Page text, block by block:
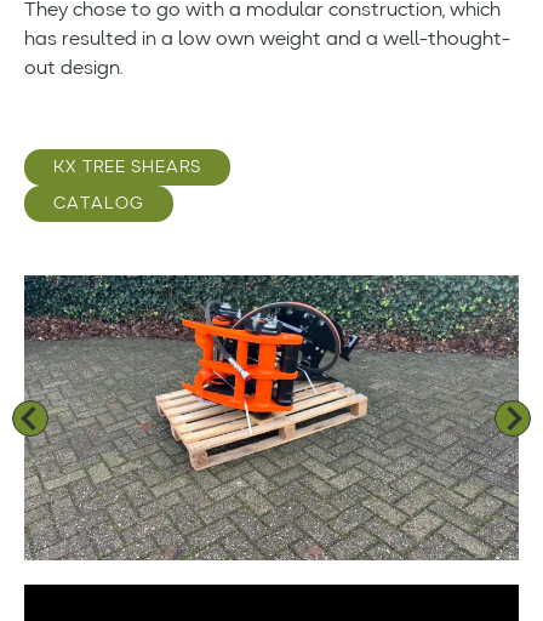
They chose to go with a modular construction, which
has resulted in a low own weight and a well-thought-
out design.
KX TREE SHEARS
CATALOG